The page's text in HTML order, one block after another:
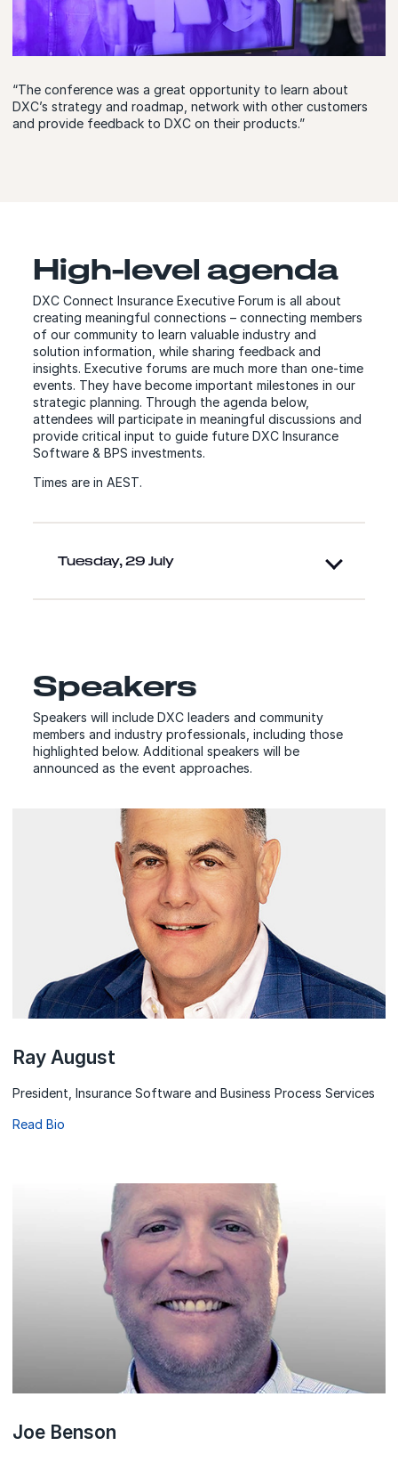
“The conference was a great opportunity to learn about
DXC’s strategy and roadmap, network with other customers
and provide feedback to DXC on their products.”
High-level agenda
DXC Connect Insurance Executive Forum is all about
creating meaningful connections – connecting members
of our community to learn valuable industry and
solution information, while sharing feedback and
insights. Executive forums are much more than one-time
events. They have become important milestones in our
strategic planning. Through the agenda below,
attendees will participate in meaningful discussions and
provide critical input to guide future DXC Insurance
Software & BPS investments.
Times are in AEST.
Tuesday, 29 July
Speakers
Speakers will include DXC leaders and community
members and industry professionals, including those
highlighted below. Additional speakers will be
announced as the event approaches.
Ray August
President, Insurance Software and Business Process Services
Read Bio
Joe Benson